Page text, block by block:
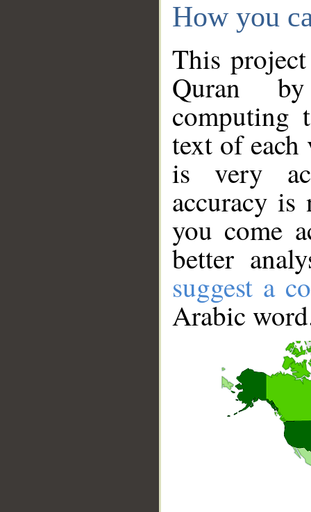
How you
This
Quran
computing
text of
is very
accuracy
you come
better
suggest a
Arabic